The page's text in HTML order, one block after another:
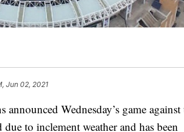
Jun 02, 2021
Wednesday’s game against
to inclement weather and has been